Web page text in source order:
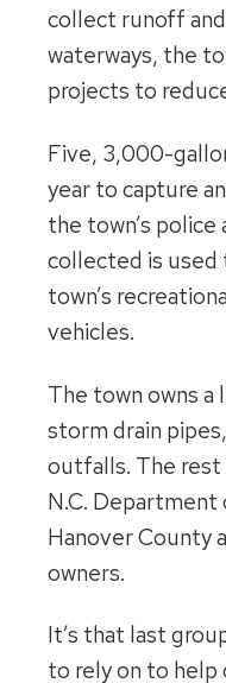
collect runoff
waterways, the
projects to
Five, 3,000-
year to capture
the town’s
collected is
town’s
vehicles.
The town owns
storm drain
outfalls. The rest
N.C.
Hanover County
owners.
It’s that last
to rely on to help